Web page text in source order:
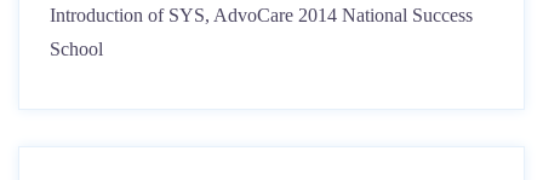
Introduction of SYS, AdvoCare 2014 National Success
School